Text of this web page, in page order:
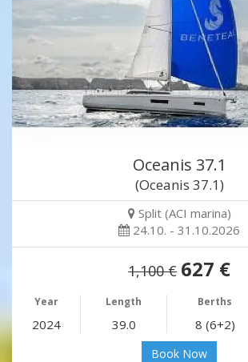
Oceanis 37.1
(Oceanis 37.1)
Split (ACI marina)
24.10. - 31.10.2026
1,100 € 627 €
Year Length Berths
2024 39.0 8 (6+2)
Book Now